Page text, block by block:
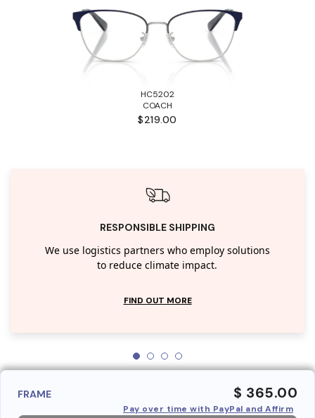
HC5202
COACH
$219.00
RESPONSIBLE SHIPPING
We use logistics partners who employ solutions
to reduce climate impact.
FIND OUT MORE
FRAME $ 365.00
Pay over time with PayPal and Affirm